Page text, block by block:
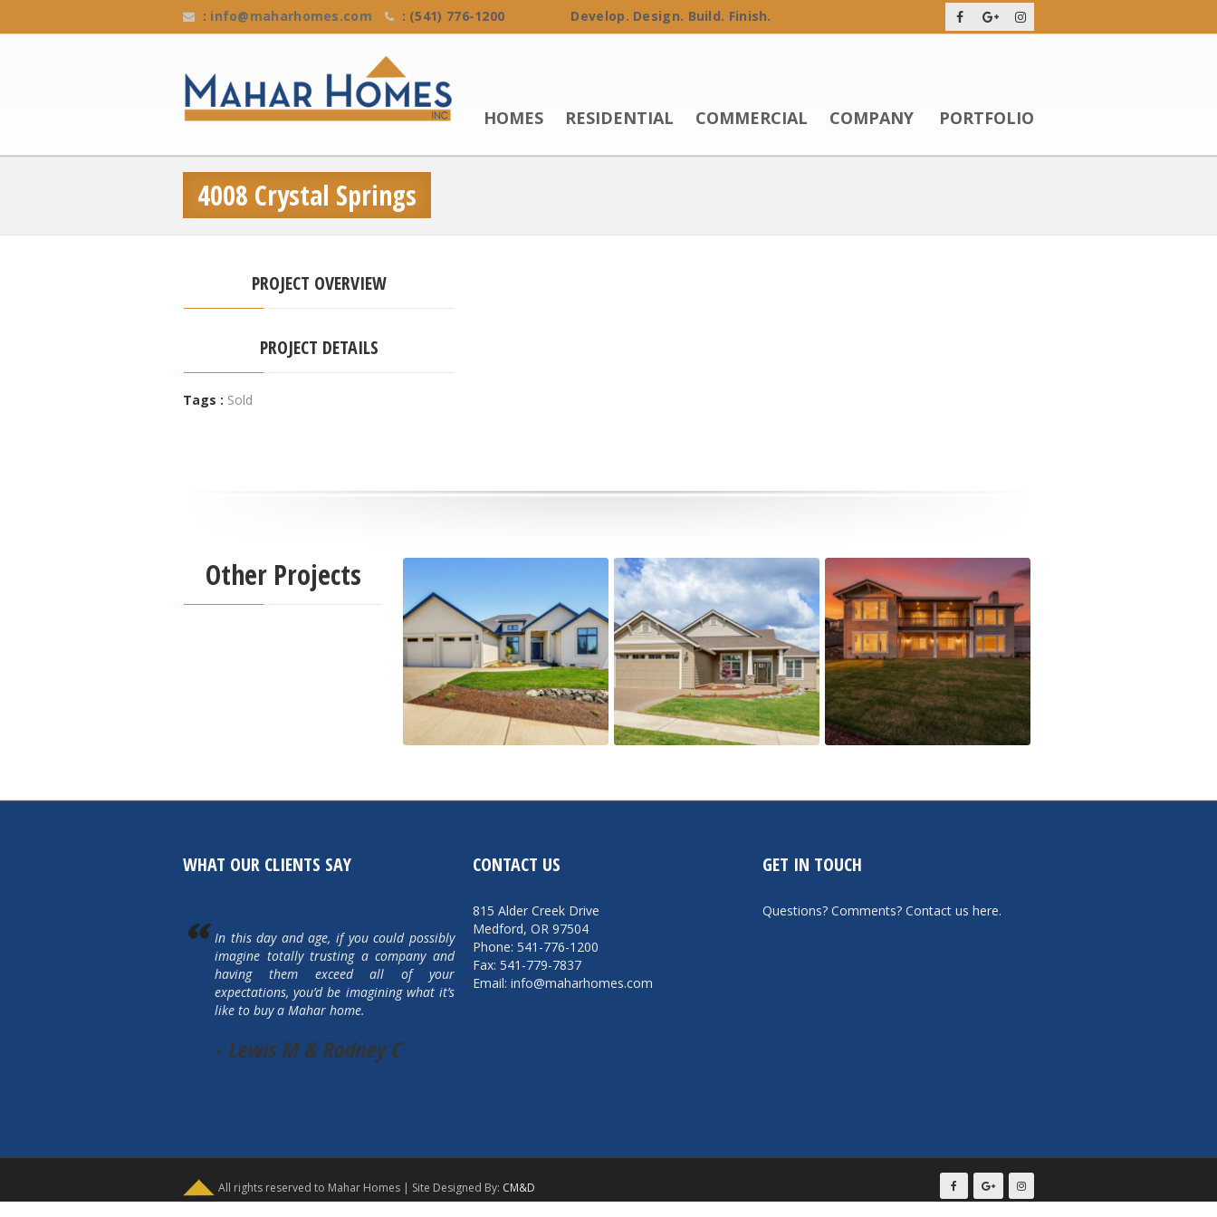
: info@maharhomes.com : (541) 776-1200 Develop. Design. Build. Finish.
HOMES RESIDENTIAL COMMERCIAL COMPANY PORTFOLIO
4008 Crystal Springs
PROJECT OVERVIEW
PROJECT DETAILS
Tags : Sold
Other Projects
WHAT OUR CLIENTS SAY
In this day and age, if you could possibly
imagine totally trusting a company and
having them exceed all of your
expectations, you’d be imagining what it’s
like to buy a Mahar home.
- Lewis M & Rodney C
CONTACT US
815 Alder Creek Drive
Medford, OR 97504
Phone: 541-776-1200
Fax: 541-779-7837
Email: info@maharhomes.com
GET IN TOUCH
Questions? Comments? Contact us here.
All rights reserved to Mahar Homes | Site Designed By: CM&D